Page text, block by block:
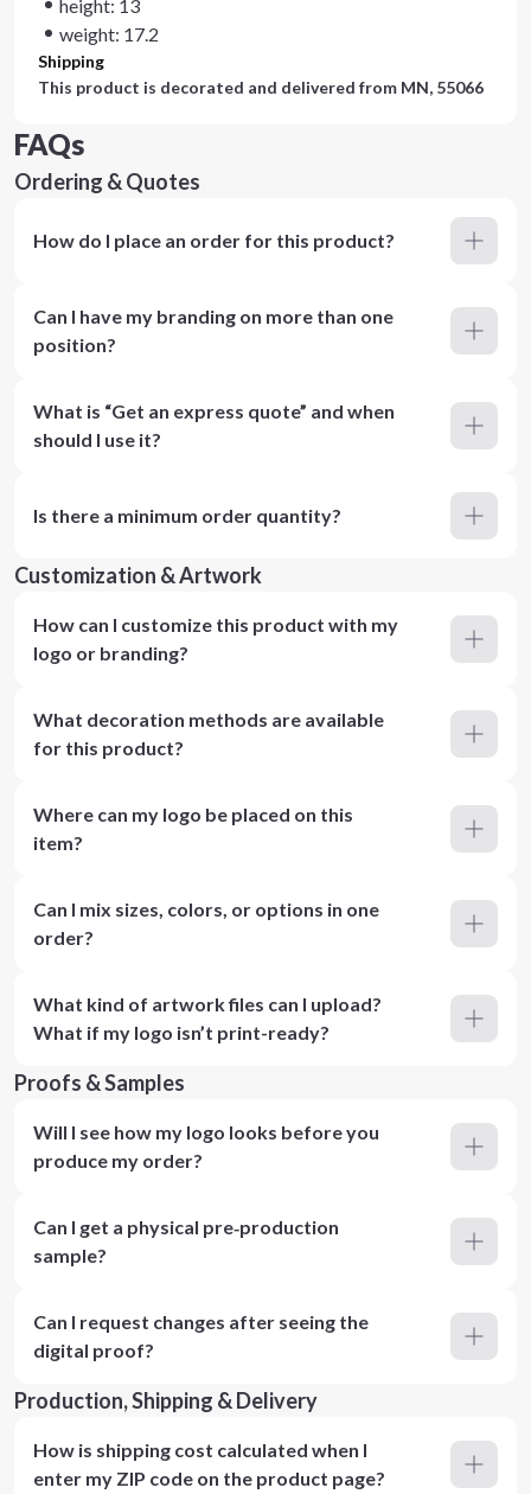
height: 13
weight: 17.2
Shipping
This product is decorated and delivered from MN, 55066
FAQs
Ordering & Quotes
How do I place an order for this product?
Can I have my branding on more than one
position?
What is “Get an express quote” and when
should I use it?
Is there a minimum order quantity?
Customization & Artwork
How can I customize this product with my
logo or branding?
What decoration methods are available
for this product?
Where can my logo be placed on this
item?
Can I mix sizes, colors, or options in one
order?
What kind of artwork files can I upload?
What if my logo isn’t print-ready?
Proofs & Samples
Will I see how my logo looks before you
produce my order?
Can I get a physical pre‑production
sample?
Can I request changes after seeing the
digital proof?
Production, Shipping & Delivery
How is shipping cost calculated when I
enter my ZIP code on the product page?